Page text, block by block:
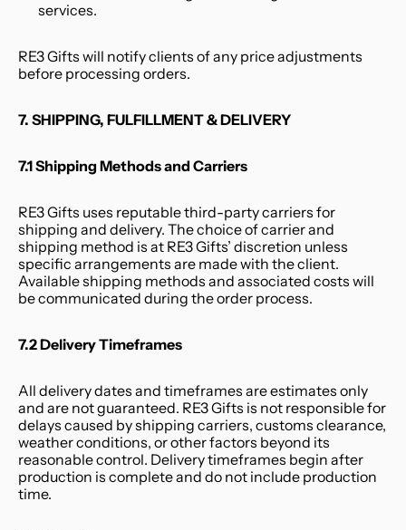
services.
RE3 Gifts will notify clients of any price adjustments
before processing orders.
7. SHIPPING, FULFILLMENT & DELIVERY
7.1 Shipping Methods and Carriers
RE3 Gifts uses reputable third-party carriers for
shipping and delivery. The choice of carrier and
shipping method is at RE3 Gifts’ discretion unless
specific arrangements are made with the client.
Available shipping methods and associated costs will
be communicated during the order process.
7.2 Delivery Timeframes
All delivery dates and timeframes are estimates only
and are not guaranteed. RE3 Gifts is not responsible for
delays caused by shipping carriers, customs clearance,
weather conditions, or other factors beyond its
reasonable control. Delivery timeframes begin after
production is complete and do not include production
time.